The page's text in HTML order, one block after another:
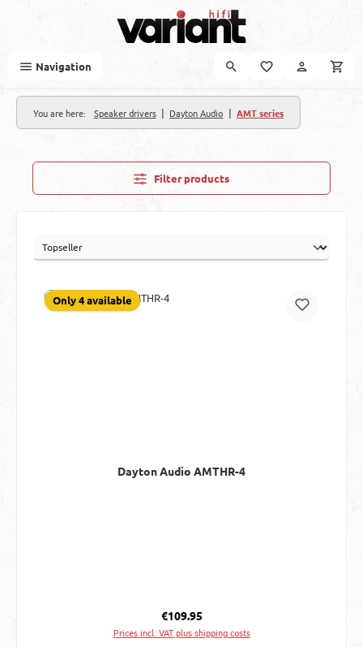
Navigation
You are here: Speaker drivers | Dayton Audio | AMT series
Filter products
Only 4 available
Dayton Audio AMTHR-4
Regular price:
€109.95
Prices incl. VAT plus shipping costs